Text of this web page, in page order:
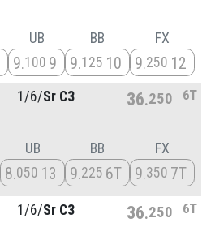
UB
9 100 9
BB
9 125 10
FX
9 250 12
1/6/Sr C3 36 250 6T
UB
8 050 13
BB
9 225 6T
FX
9 350 7T
1/6/Sr C3 36 250 6T